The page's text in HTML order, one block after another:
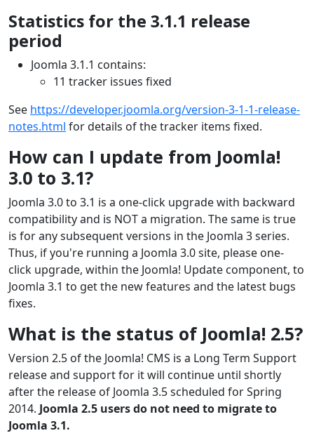
Statistics for the 3.1.1 release
period
Joomla 3.1.1 contains:
11 tracker issues fixed
See https://developer.joomla.org/version-3-1-1-release-
notes.html for details of the tracker items fixed.
How can I update from Joomla!
3.0 to 3.1?
Joomla 3.0 to 3.1 is a one-click upgrade with backward
compatibility and is NOT a migration. The same is true
is for any subsequent versions in the Joomla 3 series.
Thus, if you're running a Joomla 3.0 site, please one-
click upgrade, within the Joomla! Update component, to
Joomla 3.1 to get the new features and the latest bugs
fixes.
What is the status of Joomla! 2.5?
Version 2.5 of the Joomla! CMS is a Long Term Support
release and support for it will continue until shortly
after the release of Joomla 3.5 scheduled for Spring
2014. Joomla 2.5 users do not need to migrate to
Joomla 3.1.